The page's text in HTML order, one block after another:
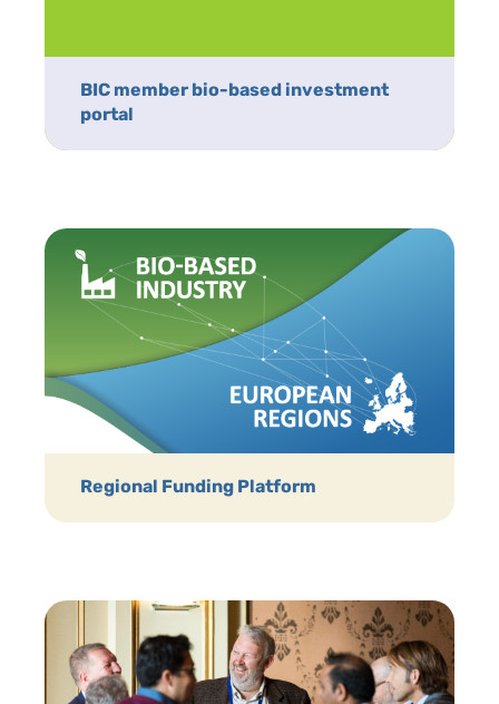
BIC member bio-based investment
portal
Regional Funding Platform